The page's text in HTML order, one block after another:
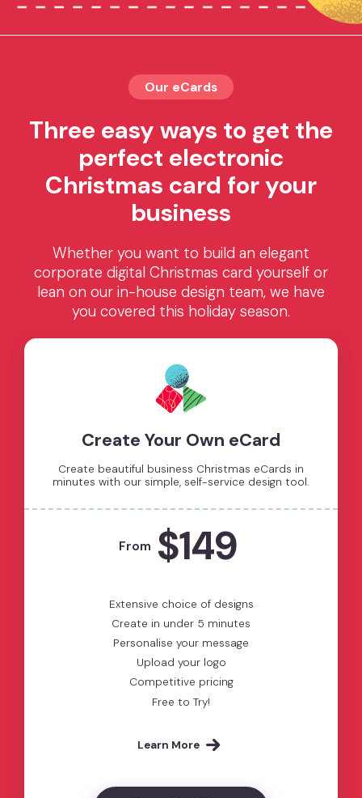
Our eCards
Three easy ways to get the
perfect electronic
Christmas card for your
business
Whether you want to build an elegant
corporate digital Christmas card yourself or
lean on our in-house design team, we have
you covered this holiday season.
Create Your Own eCard
Create beautiful business Christmas eCards in
minutes with our simple, self-service design tool.
From $149
Extensive choice of designs
Create in under 5 minutes
Personalise your message
Upload your logo
Competitive pricing
Free to Try!
Learn More